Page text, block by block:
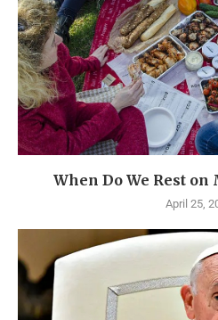
When Do We Rest on
April 25,